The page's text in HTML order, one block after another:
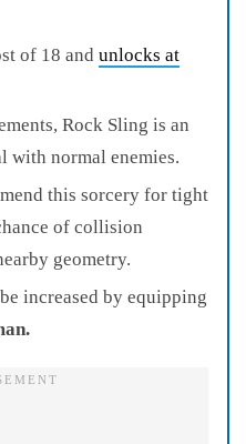
of 18 and unlocks at
Rock Sling is an
with normal enemies.
this sorcery for tight
of collision
geometry.
increased by equipping